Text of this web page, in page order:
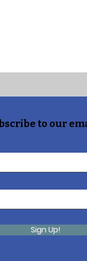
to our
Sign Up!